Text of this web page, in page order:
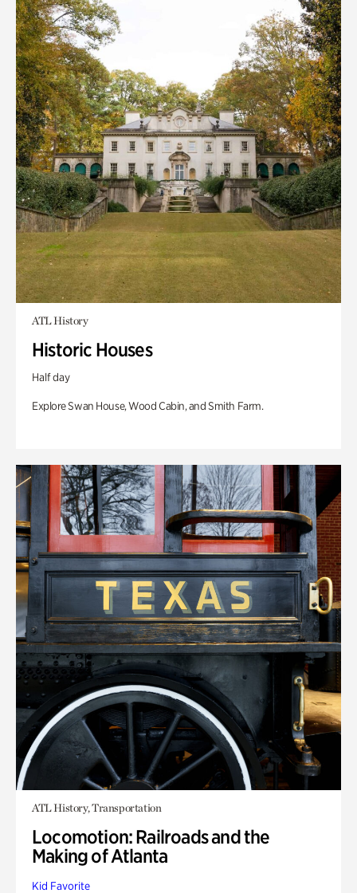
ATL History
Historic Houses
Half day
Explore Swan House, Wood Cabin, and Smith Farm.
ATL History, Transportation
Locomotion: Railroads and the
Making of Atlanta
Kid Favorite